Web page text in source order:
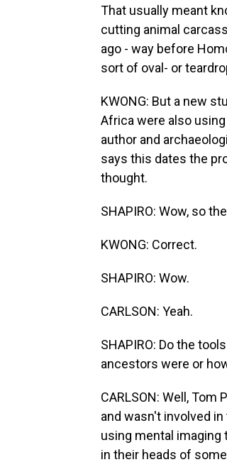
That usually meant
cutting animal
ago - way before
sort of oval- or
KWONG: But a new
Africa were also
author and
says this dates the
thought.
SHAPIRO: Wow, so
KWONG: Correct.
SHAPIRO: Wow.
CARLSON: Yeah.
SHAPIRO: Do the
ancestors were or
CARLSON: Well,
and wasn't involved
using mental imaging
in their heads of